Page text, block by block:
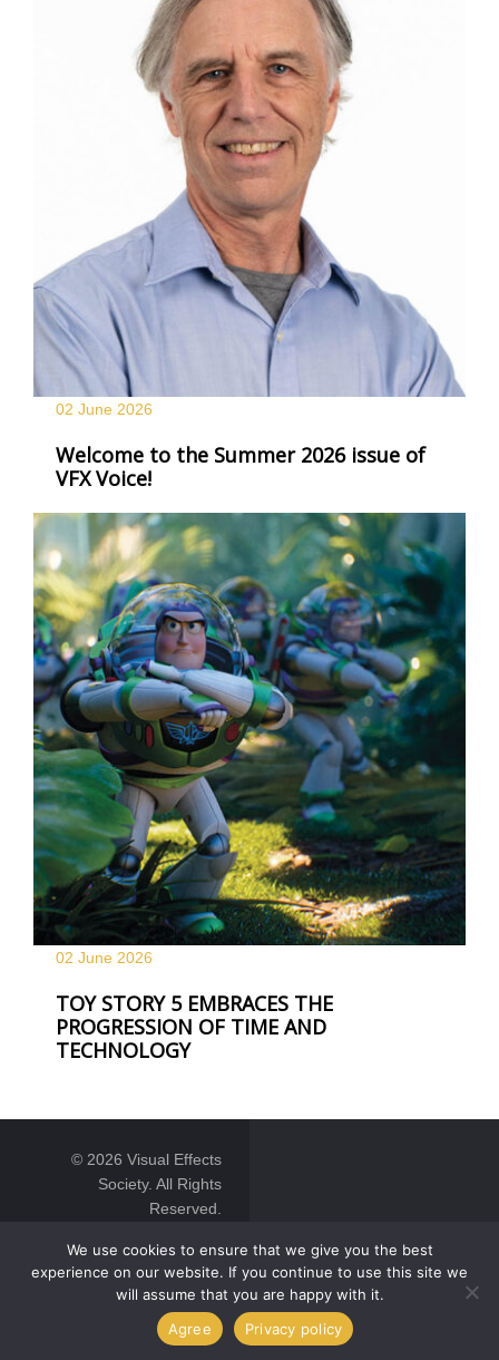
02 June 2026
Welcome to the Summer 2026 issue of
VFX Voice!
02 June 2026
TOY STORY 5 EMBRACES THE
PROGRESSION OF TIME AND
TECHNOLOGY
© 2026 Visual Effects
Society. All Rights
Reserved.
We use cookies to ensure that we give you the best
experience on our website. If you continue to use this site we
will assume that you are happy with it.
Agree
Privacy policy